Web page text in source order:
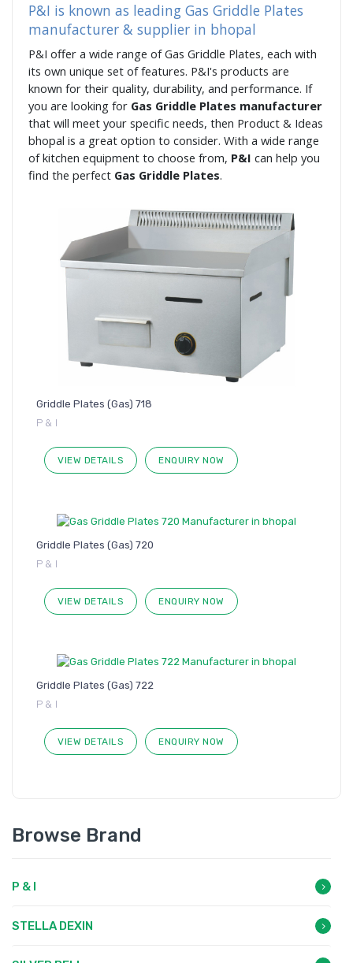
P&I is known as leading Gas Griddle Plates
manufacturer & supplier in bhopal
P&I offer a wide range of Gas Griddle Plates, each with
its own unique set of features. P&I's products are
known for their quality, durability, and performance. If
you are looking for Gas Griddle Plates manufacturer
that will meet your specific needs, then Product & Ideas
bhopal is a great option to consider. With a wide range
of kitchen equipment to choose from, P&I can help you
find the perfect Gas Griddle Plates.
Griddle Plates (Gas) 718
P & I
VIEW DETAILS ENQUIRY NOW
Griddle Plates (Gas) 720
P & I
VIEW DETAILS ENQUIRY NOW
Griddle Plates (Gas) 722
P & I
VIEW DETAILS ENQUIRY NOW
Browse Brand
P & I
STELLA DEXIN